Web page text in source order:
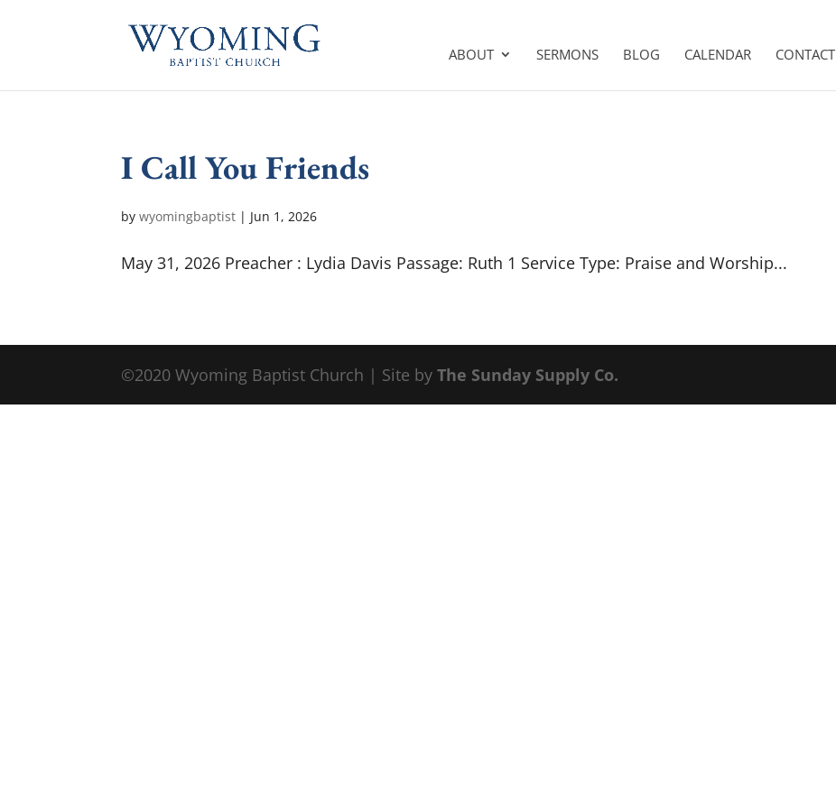
ABOUT SERMONS BLOG CALENDAR CONTACT
I Call You Friends
bywyomingbaptist | Jun 1, 2026
May 31, 2026 Preacher : Lydia Davis Passage: Ruth 1 Service Type: Praise and Worship...
©2020 Wyoming Baptist Church | Site byThe Sunday Supply Co.